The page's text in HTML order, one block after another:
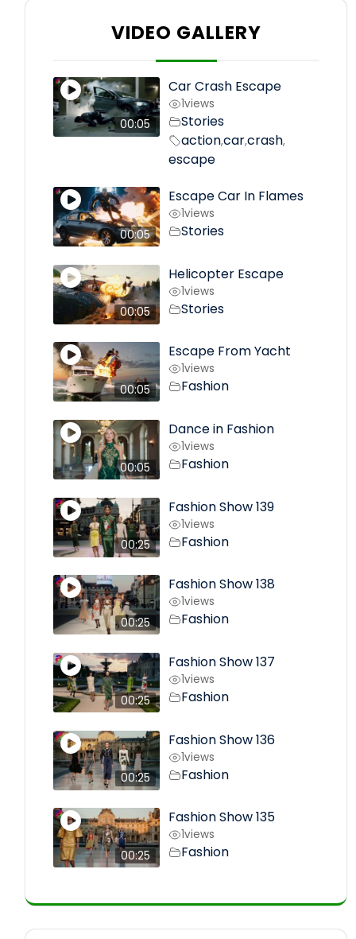
VIDEO GALLERY
00:05
Car Crash Escape
1views
Stories
action,car,crash,
escape
00:05
Escape Car In Flames
1views
Stories
00:05
Helicopter Escape
1views
Stories
00:05
Escape From Yacht
1views
Fashion
00:05
Dance in Fashion
1views
Fashion
00:25
Fashion Show 139
1views
Fashion
00:25
Fashion Show 138
1views
Fashion
00:25
Fashion Show 137
1views
Fashion
00:25
Fashion Show 136
1views
Fashion
00:25
Fashion Show 135
1views
Fashion